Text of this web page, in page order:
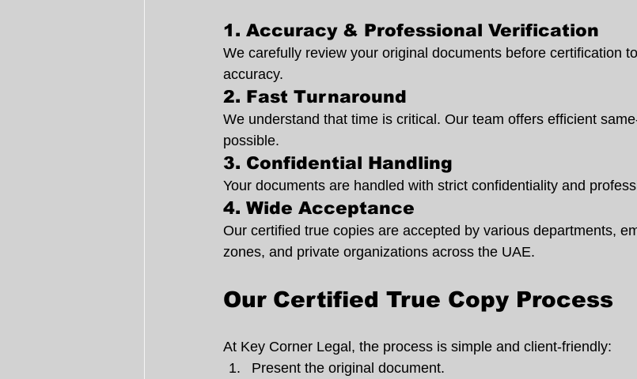
1. Accuracy & Professional Verification
We carefully review your original documents before certification
accuracy.
2. Fast Turnaround
We understand that time is critical. Our team offers efficient
possible.
3. Confidential Handling
Your documents are handled with strict confidentiality and
4. Wide Acceptance
Our certified true copies are accepted by various departments,
zones, and private organizations across the UAE.
Our Certified True Copy Process
At Key Corner Legal, the process is simple and client-friendly:
Present the original document.